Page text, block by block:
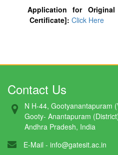
Application for Original
Certificate]: Click Here
Contact Us
N H-44, Gootyanantapuram
Gooty- Anantapuram
Andhra Pradesh, India
E-Mail - info@gatesit.ac.in